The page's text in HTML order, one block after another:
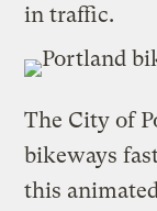
in traffic.
The City of
bikeways
this